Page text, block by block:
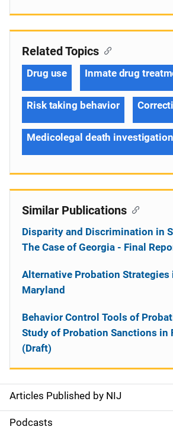
S
i
Articles Published by NIJ
Podcasts
Related Topics
Drug use Inmate drug
Risk taking behavior
Medicolegal death
Similar Publications
Disparity and Discrimination in
The Case of Georgia - Final
Alternative Probation Strategies
Maryland
Behavior Control Tools of
Study of Probation Sanctions in
(Draft)